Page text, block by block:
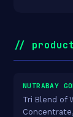
//
NUTRABAY
Tri Blend of